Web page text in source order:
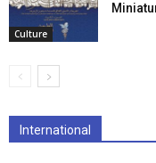
Culture
International